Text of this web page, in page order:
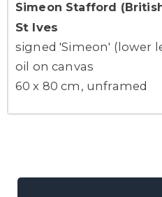
Simeon Stafford
St Ives
signed 'Simeon' (lower
oil on canvas
60 x 80 cm, unframed